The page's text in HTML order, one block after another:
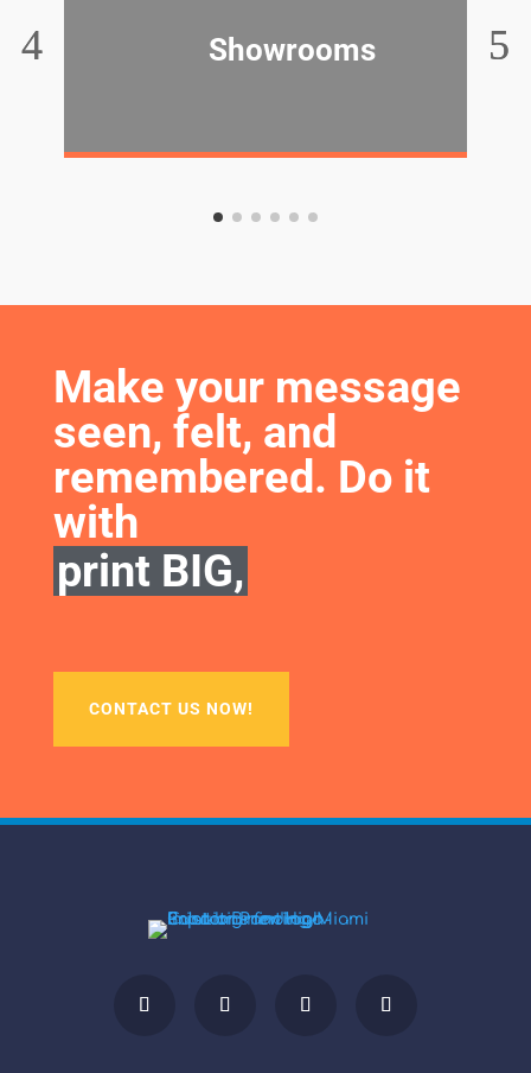
Showrooms
Make your message
seen, felt, and
remembered. Do it
with
print BIG,
CONTACT US NOW!